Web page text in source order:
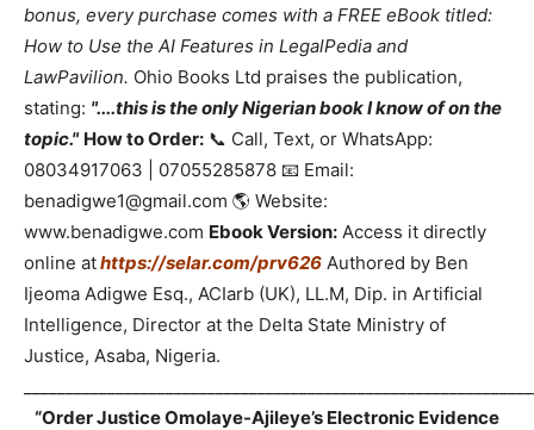
bonus, every purchase comes with a FREE eBook titled:
How to Use the AI Features in LegalPedia and
LawPavilion. Ohio Books Ltd praises the publication,
stating: "....this is the only Nigerian book I know of on the
topic." How to Order: 📞 Call, Text, or WhatsApp:
08034917063 | 07055285878 📧 Email:
benadigwe1@gmail.com 🌎 Website:
www.benadigwe.com Ebook Version: Access it directly
online athttps://selar.com/prv626 Authored by Ben
Ijeoma Adigwe Esq., ACIarb (UK), LL.M, Dip. in Artificial
Intelligence, Director at the Delta State Ministry of
Justice, Asaba, Nigeria.
“Order Justice Omolaye-Ajileye’s Electronic Evidence